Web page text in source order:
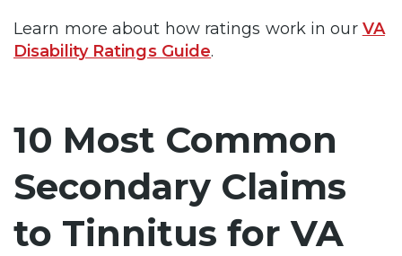
Learn more about how ratings work in our VA
Disability Ratings Guide.
10 Most Common
Secondary Claims
to Tinnitus for VA